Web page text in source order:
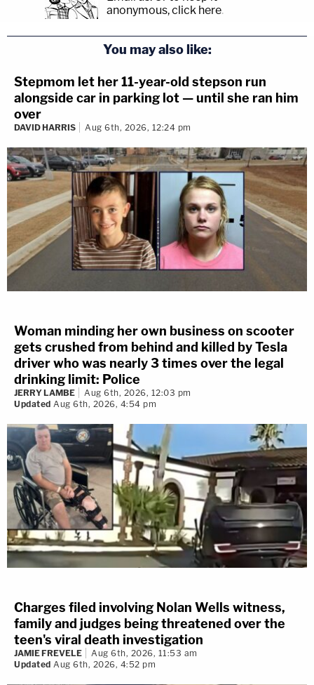
anonymous, click here.
You may also like:
Stepmom let her 11-year-old stepson run
alongside car in parking lot — until she ran him
over
DAVID HARRIS Aug 6th, 2026, 12:24 pm
Woman minding her own business on scooter
gets crushed from behind and killed by Tesla
driver who was nearly 3 times over the legal
drinking limit: Police
JERRY LAMBE
Aug 6th, 2026, 12:03 pm
Updated Aug 6th, 2026, 4:54 pm
Charges filed involving Nolan Wells witness,
family and judges being threatened over the
teen's viral death investigation
JAMIE FREVELE
Aug 6th, 2026, 11:53 am
Updated Aug 6th, 2026, 4:52 pm